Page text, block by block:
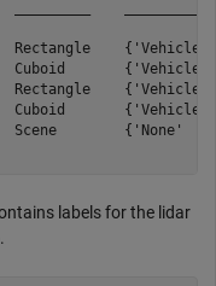
Rectangle
Cuboid
Rectangle
Cuboid
Scene        {'None'
labels for the lidar